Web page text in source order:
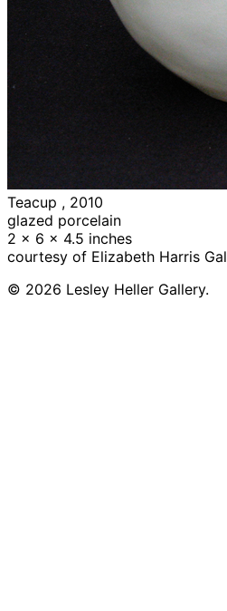
Teacup , 2010
glazed porcelain
2 x 6 x 4.5 inches
courtesy of Elizabeth Harris
© 2026 Lesley Heller Gallery.